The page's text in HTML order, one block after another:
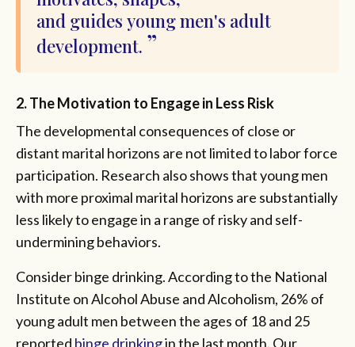
and guides young men's adult
development.
2. The Motivation to Engage in Less Risk
The developmental consequences of close or
distant marital horizons are not limited to labor force
participation. Research also shows that young men
with more proximal marital horizons are substantially
less likely to engage in a range of risky and self-
undermining behaviors.
Consider binge drinking. According to the National
Institute on Alcohol Abuse and Alcoholism, 26% of
young adult men between the ages of 18 and 25
reported binge drinkingin the last month. Our